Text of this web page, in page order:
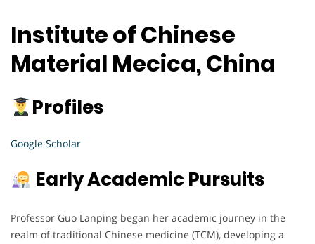
Institute of Chinese
Material Mecica, China
Profiles
Google Scholar
Early Academic Pursuits
Professor Guo Lanping began her academic journey in the
realm of traditional Chinese medicine (TCM), developing a